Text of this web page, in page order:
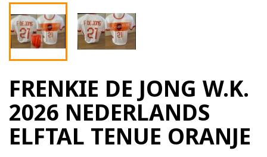
FRENKIE DE JONG W.K.
2026 NEDERLANDS
ELFTAL TENUE ORANJE